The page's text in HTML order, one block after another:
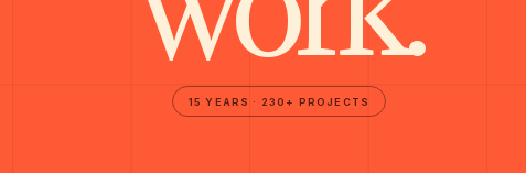
15 YEARS · 230+ PROJECTS